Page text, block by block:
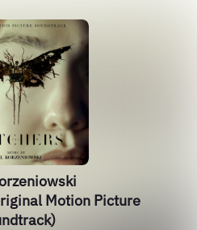
Motion Picture